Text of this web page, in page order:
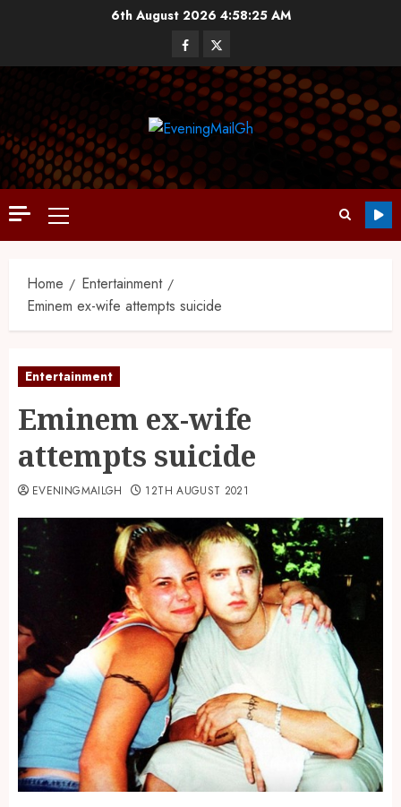
6th August 2026 4:58:26 AM
Home
Entertainment
Eminem ex-wife attempts suicide
Entertainment
Eminem ex-wife
attempts suicide
EVENINGMAILGH 12TH AUGUST 2021